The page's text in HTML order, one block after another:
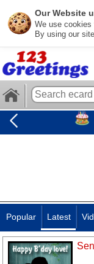
Our Website
We use cookies
By using our
Popular Latest